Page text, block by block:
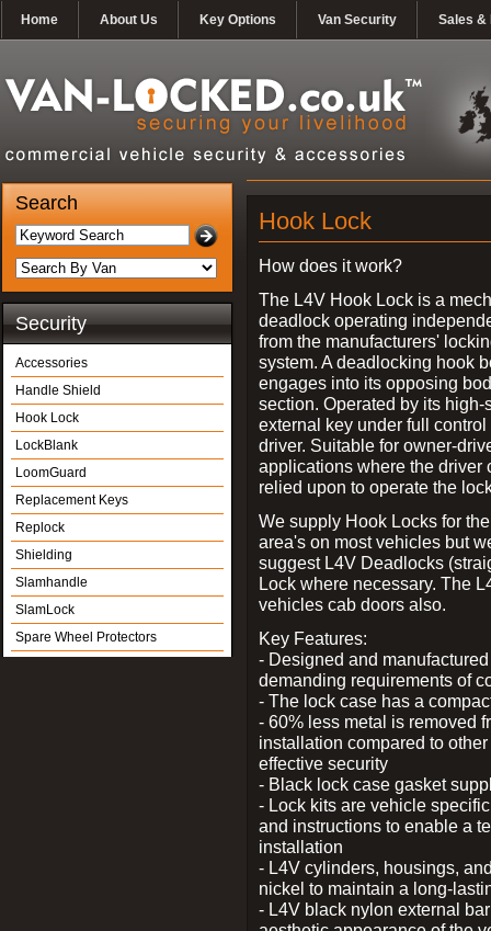
Home About Us Key Options Van Security Sales &
Search
Security
Accessories
Handle Shield
Hook Lock
LockBlank
LoomGuard
Replacement Keys
Replock
Shielding
Slamhandle
SlamLock
Spare Wheel Protectors
Hook Lock
How does it work?
The L4V Hook Lock is a
deadlock operating
from the manufacturers'
system. A deadlocking hook
engages into its opposing
section. Operated by its high-
external key under full control
driver. Suitable for owner-
applications where the driver
relied upon to operate the
We supply Hook Locks for
area's on most vehicles but
suggest L4V Deadlocks
Lock where necessary. The
vehicles cab doors also.
Key Features:
- Designed and
demanding requirements of
- The lock case has a
- 60% less metal is removed
installation compared to
effective security
- Black lock case gasket
- Lock kits are vehicle
and instructions to enable a
installation
- L4V cylinders, housings,
nickel to maintain a long-
- L4V black nylon external